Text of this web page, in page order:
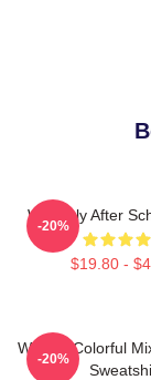
Weeekly After
$19.80 -
-20%
Weekly Colorful
-20%